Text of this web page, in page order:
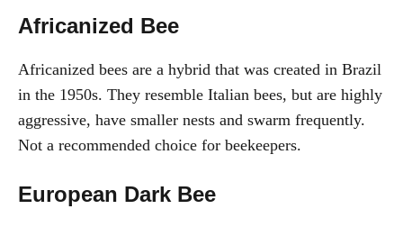
Africanized Bee
Africanized bees are a hybrid that was created in Brazil
in the 1950s. They resemble Italian bees, but are highly
aggressive, have smaller nests and swarm frequently.
Not a recommended choice for beekeepers.
European Dark Bee